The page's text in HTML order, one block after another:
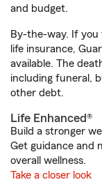
and budget.
By-the-way. If
life insurance,
available. The
including funeral,
other debt.
Life Enhanced®
Build a stronger
Get guidance and
overall wellness.
Take a closer look